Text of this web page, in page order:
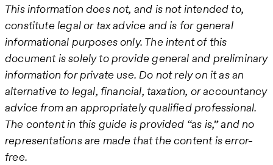
This information does not, and is not intended to,
constitute legal or tax advice and is for general
informational purposes only. The intent of this
document is solely to provide general and preliminary
information for private use. Do not rely on it as an
alternative to legal, financial, taxation, or accountancy
advice from an appropriately qualified professional.
The content in this guide is provided “as is,” and no
representations are made that the content is error-
free.